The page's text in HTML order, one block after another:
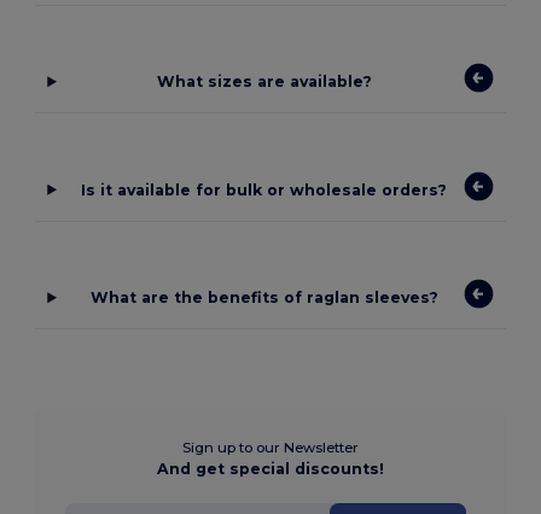
What sizes are available?
Is it available for bulk or wholesale orders?
What are the benefits of raglan sleeves?
Sign up to our Newsletter
And get special discounts!